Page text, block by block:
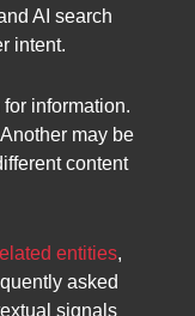
AI search
intent.
information.
may be
content
entities,
asked
signals